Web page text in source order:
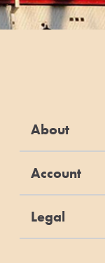
About
Account
Legal